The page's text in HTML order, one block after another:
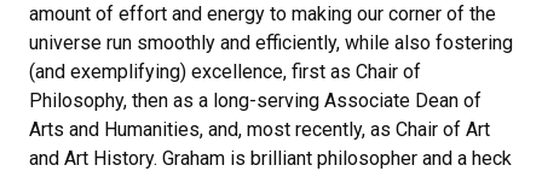
amount of effort and energy to making our corner of the
universe run smoothly and efficiently, while also fostering
(and exemplifying) excellence, first as Chair of
Philosophy, then as a long-serving Associate Dean of
Arts and Humanities, and, most recently, as Chair of Art
and Art History. Graham is brilliant philosopher and a heck